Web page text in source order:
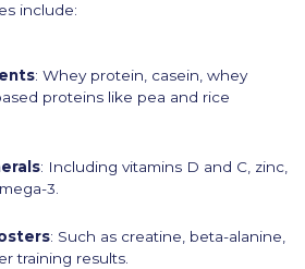
include:
: Whey protein, casein, whey
proteins like pea and rice
: Including vitamins D and C, zinc,
3.
: Such as creatine, beta-alanine,
training results.